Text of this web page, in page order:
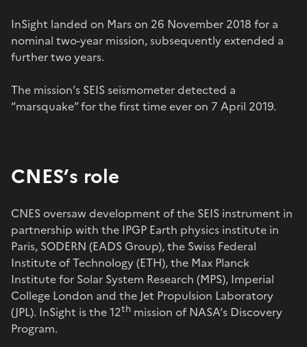
InSight landed on Mars on 26 November 2018 for a
nominal two-year mission, subsequently extended a
further two years.
The mission’s SEIS seismometer detected a
“marsquake” for the first time ever on 7 April 2019.
CNES’s role
CNES oversaw development of the SEIS instrument in
partnership with the IPGP Earth physics institute in
Paris, SODERN (EADS Group), the Swiss Federal
Institute of Technology (ETH), the Max Planck
Institute for Solar System Research (MPS), Imperial
College London and the Jet Propulsion Laboratory
(JPL). InSight is the 12th mission of NASA’s Discovery
Program.